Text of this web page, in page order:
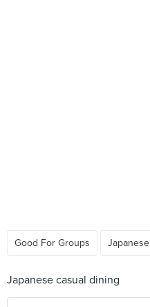
Good For Groups Japanese